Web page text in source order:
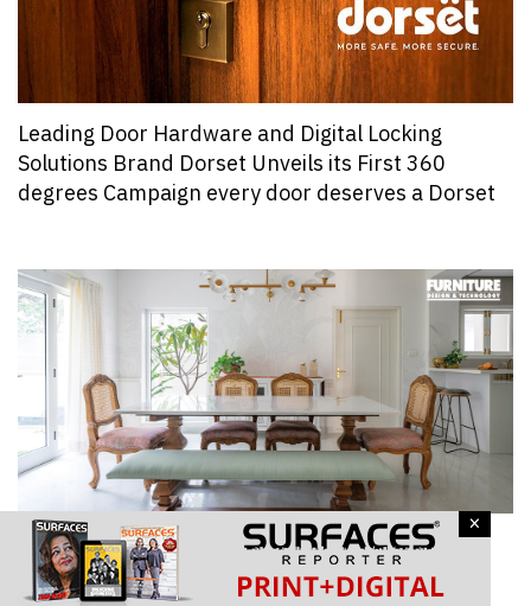
×
Leading Door Hardware and Digital Locking
Solutions Brand Dorset Unveils its First 360
degrees Campaign every door deserves a Dorset
One Furniture Piece That Architects and
Designers Loved Using In Their Recent Project